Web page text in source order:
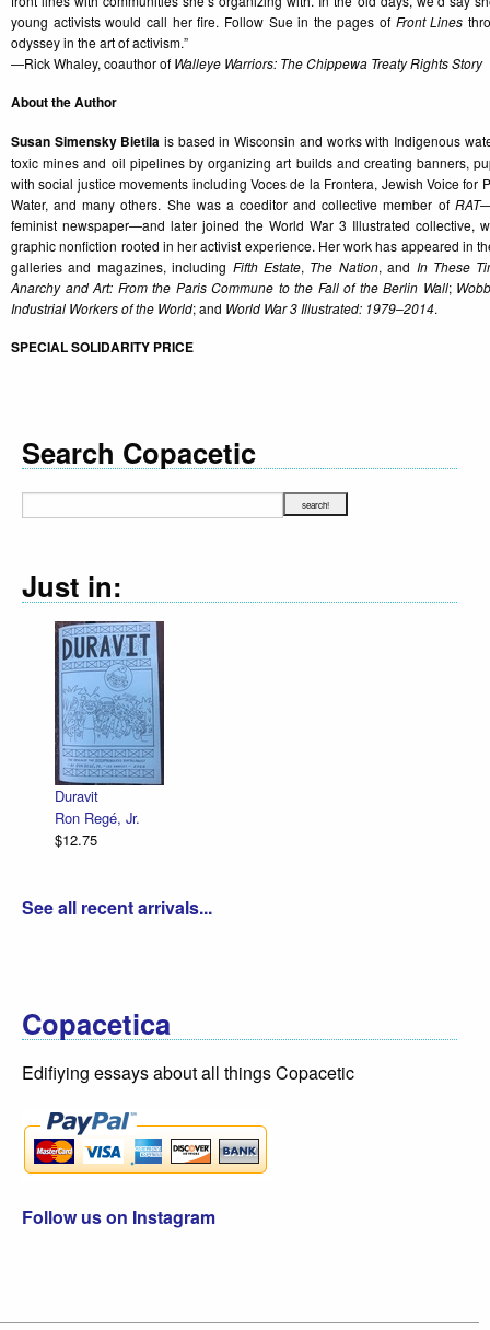
young activists would call her fire. Follow Sue in the pages of Front Lines
odyssey in the art of activism.”
—Rick Whaley, coauthor of Walleye Warriors: The Chippewa Treaty Rights Story
About the Author
Susan Simensky Bietila is based in Wisconsin and works with Indigenous
toxic mines and oil pipelines by organizing art builds and creating banners,
with social justice movements including Voces de la Frontera, Jewish Voice for
Water, and many others. She was a coeditor and collective member of RAT
feminist newspaper—and later joined the World War 3 Illustrated collective,
graphic nonfiction rooted in her activist experience. Her work has appeared in
galleries and magazines, including Fifth Estate, The Nation, and In These
Anarchy and Art: From the Paris Commune to the Fall of the Berlin Wall;
Industrial Workers of the World; and World War 3 Illustrated: 1979–2014.
SPECIAL SOLIDARITY PRICE
Search Copacetic
Just in:
See all recent arrivals...
Copacetica
Edifiying essays about all things Copacetic
Follow us on Instagram